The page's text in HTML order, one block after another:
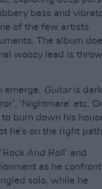
bass and
of the few artists
The album
woozy lead is
emerge. Guitaris
‘Nightmare’ etc.
to burn down his
he’s on the right
And Roll’ and
as he
solo, while he